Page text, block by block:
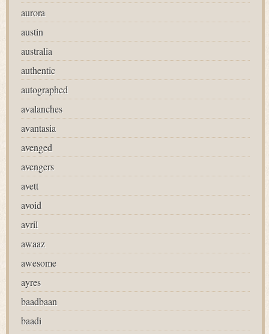
aurora
austin
australia
authentic
autographed
avalanches
avantasia
avenged
avengers
avett
avoid
avril
awaaz
awesome
ayres
baadbaan
baadi